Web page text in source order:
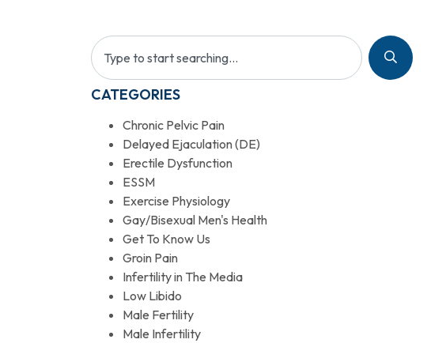
CATEGORIES
Chronic Pelvic Pain
Delayed Ejaculation (DE)
Erectile Dysfunction
ESSM
Exercise Physiology
Gay/Bisexual Men's Health
Get To Know Us
Groin Pain
Infertility in The Media
Low Libido
Male Fertility
Male Infertility